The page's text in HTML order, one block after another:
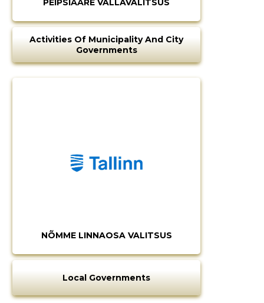
PEIPSIÄÄRE VALLAVALITSUS
Activities Of Municipality And City
Governments
NÕMME LINNAOSA VALITSUS
Local Governments